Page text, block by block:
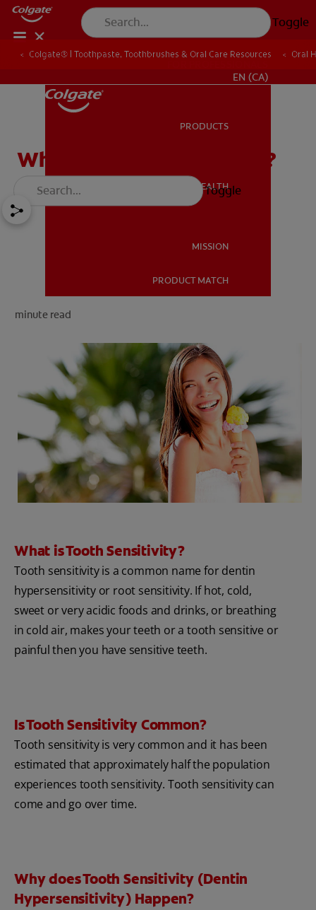
Toggle
FOR PROFESSIONALS
EN (CA)
PRODUCTS
ORAL HEALTH
MISSION
PRODUCT MATCH
Toggle
Colgate® | Toothpaste, Toothbrushes & Oral Care Resources Oral
What Is Tooth Sensitivity?
minute read
What is Tooth Sensitivity?
Tooth sensitivity is a common name for dentin
hypersensitivity or root sensitivity. If hot, cold,
sweet or very acidic foods and drinks, or breathing
in cold air, makes your teeth or a tooth sensitive or
painful then you have sensitive teeth.
Is Tooth Sensitivity Common?
Tooth sensitivity is very common and it has been
estimated that approximately half the population
experiences tooth sensitivity. Tooth sensitivity can
come and go over time.
Why does Tooth Sensitivity (Dentin
Hypersensitivity) Happen?